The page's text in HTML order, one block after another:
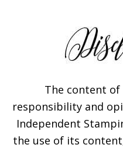
The content
responsibility and
Independent
the use of its